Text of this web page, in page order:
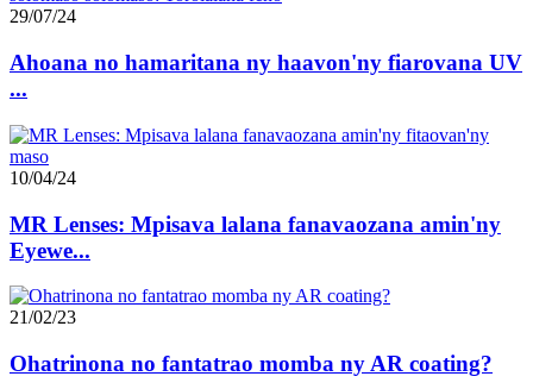
29/07/24
Ahoana no hamaritana ny haavon'ny fiarovana UV
...
10/04/24
MR Lenses: Mpisava lalana fanavaozana amin'ny
Eyewe...
21/02/23
Ohatrinona no fantatrao momba ny AR coating?